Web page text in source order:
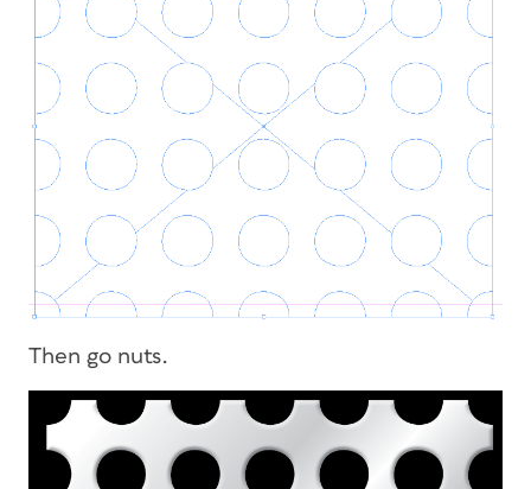
Then go nuts.